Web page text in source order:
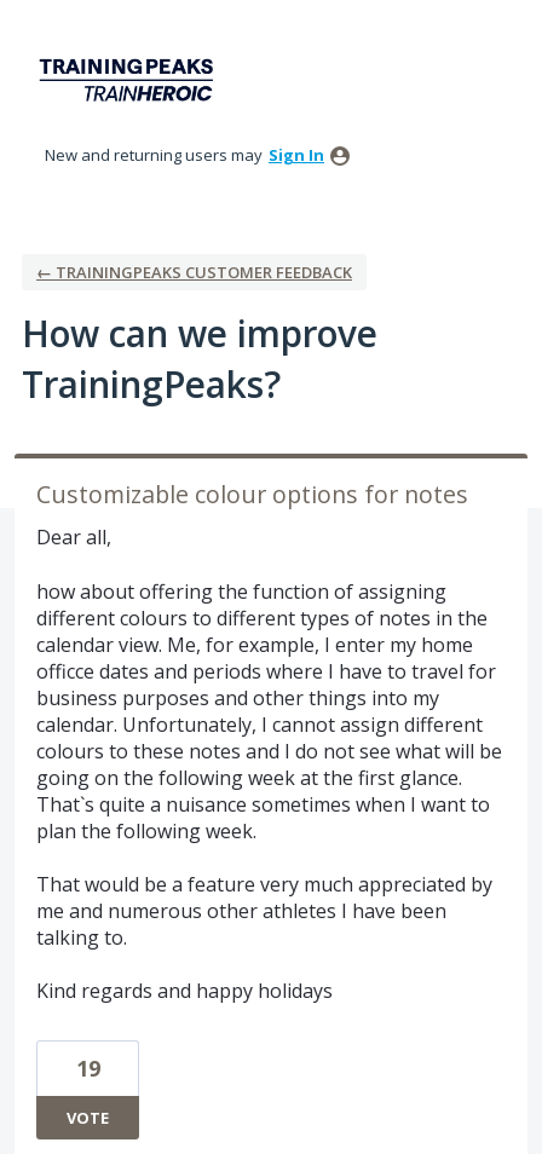
content
New and returning users may Sign In
← TRAININGPEAKS CUSTOMER FEEDBACK
How can we improve
TrainingPeaks?
Customizable colour options for notes
Dear all,
how about offering the function of assigning
different colours to different types of notes in the
calendar view. Me, for example, I enter my home
officce dates and periods where I have to travel for
business purposes and other things into my
calendar. Unfortunately, I cannot assign different
colours to these notes and I do not see what will be
going on the following week at the first glance.
That`s quite a nuisance sometimes when I want to
plan the following week.
That would be a feature very much appreciated by
me and numerous other athletes I have been
talking to.
Kind regards and happy holidays
19
VOTE